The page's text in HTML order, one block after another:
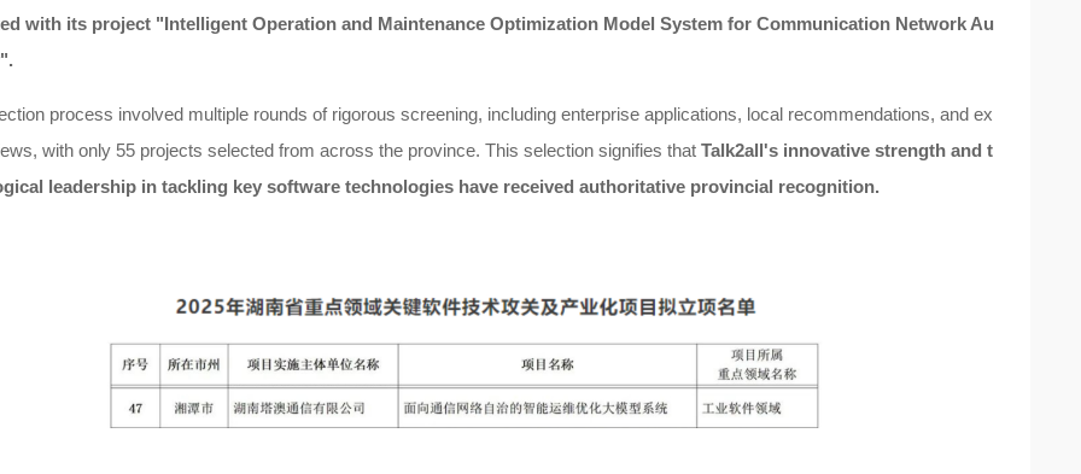
with its project "Intelligent Operation and Maintenance Optimization Model System for Communication Network Au
process involved multiple rounds of rigorous screening, including enterprise applications, local recommendations, and ex
with only 55 projects selected from across the province. This selection signifies that Talk2all's innovative strength and t
leadership in tackling key software technologies have received authoritative provincial recognition.